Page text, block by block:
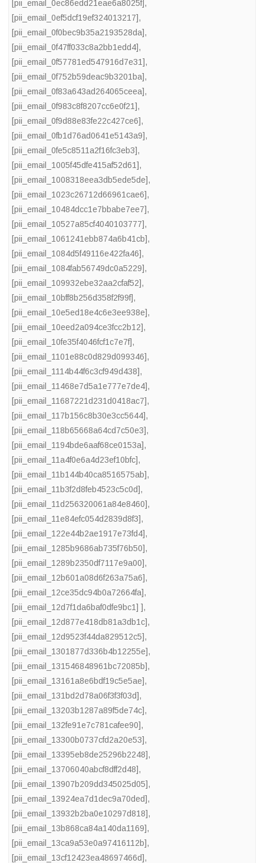
[pii_email_0ec86edd21eae6a8025f] ,
[pii_email_0ef5dcf19ef324013217],
[pii_email_0f0bec9b35a2193528da],
[pii_email_0f47ff033c8a2bb1edd4],
[pii_email_0f57781ed547916d7e31],
[pii_email_0f752b59deac9b3201ba],
[pii_email_0f83a643ad264065ceea],
[pii_email_0f983c8f8207cc6e0f21],
[pii_email_0f9d88e83fe22c427ce6],
[pii_email_0fb1d76ad0641e5143a9],
[pii_email_0fe5c8511a2f16fc3eb3],
[pii_email_1005f45dfe415af52d61],
[pii_email_1008318eea3db5ede5de],
[pii_email_1023c26712d66961cae6],
[pii_email_10484dcc1e7bbabe7ee7],
[pii_email_10527a85cf4040103777],
[pii_email_1061241ebb874a6b41cb],
[pii_email_1084d5f49116e422fa46],
[pii_email_1084fab56749dc0a5229],
[pii_email_109932ebe32aa2cfaf52],
[pii_email_10bff8b256d358f2f99f],
[pii_email_10e5ed18e4c6e3ee938e],
[pii_email_10eed2a094ce3fcc2b12],
[pii_email_10fe35f4046fcf1c7e7f],
[pii_email_1101e88c0d829d099346],
[pii_email_1114b44f6c3cf949d438],
[pii_email_11468e7d5a1e777e7de4],
[pii_email_11687221d231d0418ac7],
[pii_email_117b156c8b30e3cc5644],
[pii_email_118b65668a64cd7c50e3],
[pii_email_1194bde6aaf68ce0153a],
[pii_email_11a4f0e6a4d23ef10bfc],
[pii_email_11b144b40ca8516575ab],
[pii_email_11b3f2d8feb4523c5c0d],
[pii_email_11d256320061a84e8460],
[pii_email_11e84efc054d2839d8f3],
[pii_email_122e44b2ae1917e73fd4],
[pii_email_1285b9686ab735f76b50],
[pii_email_1289b2350df7117e9a00],
[pii_email_12b601a08d6f263a75a6],
[pii_email_12ce35dc94b0a72664fa],
[pii_email_12d7f1da6baf0dfe9bc1] ],
[pii_email_12d877e418db81a3db1c],
[pii_email_12d9523f44da829512c5],
[pii_email_1301877d336b4b12255e],
[pii_email_131546848961bc72085b],
[pii_email_13161a8e6bdf19c5e5ae],
[pii_email_131bd2d78a06f3f3f03d],
[pii_email_13203b1287a89f5de74c],
[pii_email_132fe91e7c781cafee90],
[pii_email_13300b0737cfd2a20e53],
[pii_email_13395eb8de25296b2248],
[pii_email_13706040abcf8dff2d48],
[pii_email_13907b209dd345025d05],
[pii_email_13924ea7d1dec9a70ded],
[pii_email_13932b2ba0e10297d818],
[pii_email_13b868ca84a140da1169],
[pii_email_13ca9a53e0a97416112b],
[pii_email_13cf12423ea48697466d],